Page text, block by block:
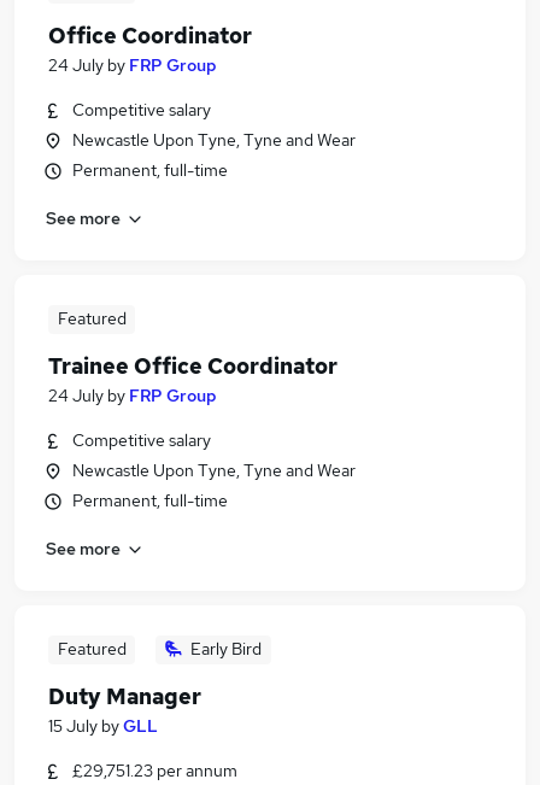
Office Coordinator
24 July by FRP Group
Competitive salary
Newcastle Upon Tyne, Tyne and Wear
Permanent, full-time
See more
Featured
Trainee Office Coordinator
24 July by FRP Group
Competitive salary
Newcastle Upon Tyne, Tyne and Wear
Permanent, full-time
See more
Featured Early Bird
Duty Manager
15 July byGLL
£29,751.23 per annum